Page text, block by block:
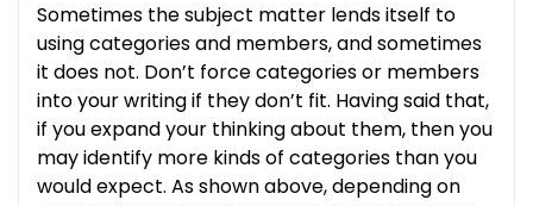
Sometimes the subject matter lends itself to
using categories and members, and sometimes
it does not. Don’t force categories or members
into your writing if they don’t fit. Having said that,
if you expand your thinking about them, then you
may identify more kinds of categories than you
would expect. As shown above, depending on